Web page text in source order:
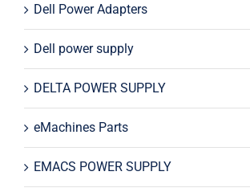
Dell Power Adapters
Dell power supply
DELTA POWER SUPPLY
eMachines Parts
EMACS POWER SUPPLY